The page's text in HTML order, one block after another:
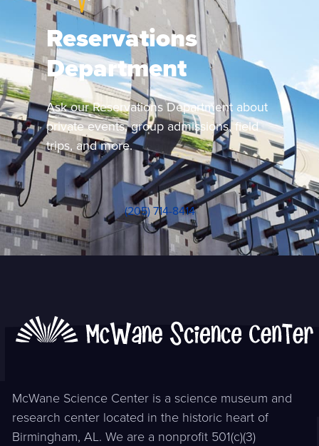
Reservations
Department
Ask our Reservations Department about
private events, group admissions, field
trips, and more.
(205) 714-8414
McWane Science Center is a science museum and
research center located in the historic heart of
Birmingham, AL. We are a nonprofit 501(c)(3)